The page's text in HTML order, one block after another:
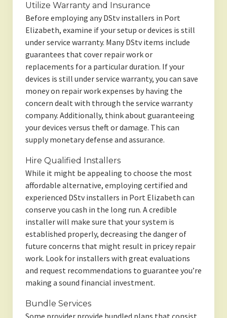
Utilize Warranty and Insurance
Before employing any DStv installers in Port
Elizabeth, examine if your setup or devices is still
under service warranty. Many DStv items include
guarantees that cover repair work or
replacements for a particular duration. If your
devices is still under service warranty, you can save
money on repair work expenses by having the
concern dealt with through the service warranty
company. Additionally, think about guaranteeing
your devices versus theft or damage. This can
supply monetary defense and assurance.
Hire Qualified Installers
While it might be appealing to choose the most
affordable alternative, employing certified and
experienced DStv installers in Port Elizabeth can
conserve you cash in the long run. A credible
installer will make sure that your system is
established properly, decreasing the danger of
future concerns that might result in pricey repair
work. Look for installers with great evaluations
and request recommendations to guarantee you’re
making a sound financial investment.
Bundle Services